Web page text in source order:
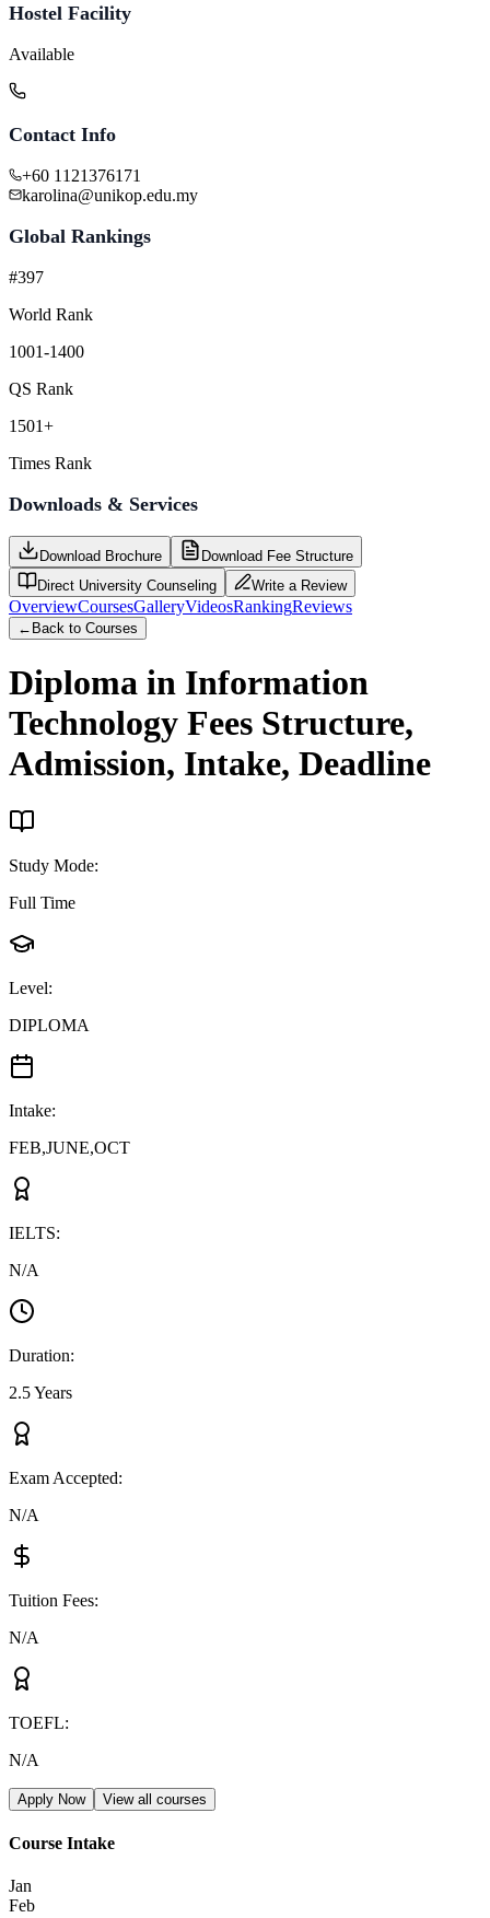
Hostel Facility
Available
Contact Info
+60 1121376171
karolina@unikop.edu.my
Global Rankings
#397
World Rank
1001-1400
QS Rank
1501+
Times Rank
Downloads & Services
Download Brochure
Download Fee Structure
Direct University Counseling
Write a Review
OverviewCoursesGalleryVideosRankingReviews
← Back to Courses
Diploma in Information
Technology Fees Structure,
Admission, Intake, Deadline
Study Mode:
Full Time
Level:
DIPLOMA
Intake:
FEB,JUNE,OCT
IELTS:
N/A
Duration:
2.5 Years
Exam Accepted:
N/A
Tuition Fees:
N/A
TOEFL:
N/A
Apply Now View all courses
Course Intake
Jan
Feb